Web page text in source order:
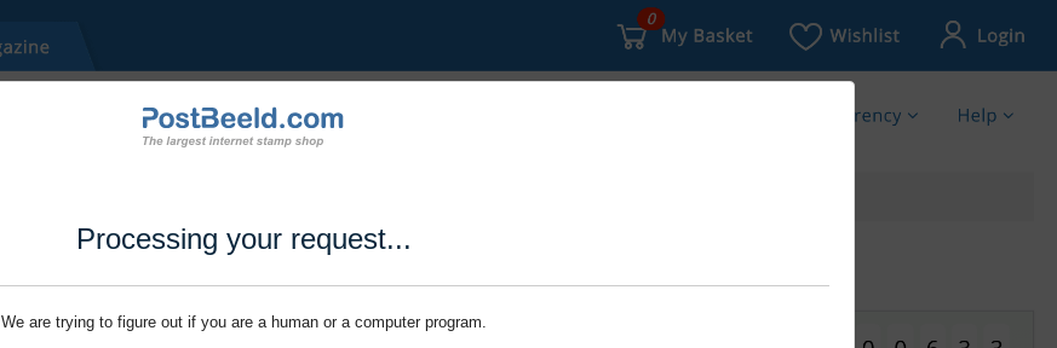
Processing your request...
We are trying to figure out if you are a human or a computer program.